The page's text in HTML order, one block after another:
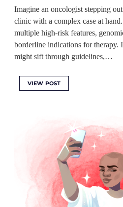
Imagine an oncologist stepping
clinic with a complex case at
multiple high-risk features,
borderline indications for therapy.
might sift through guidelines,…
VIEW POST